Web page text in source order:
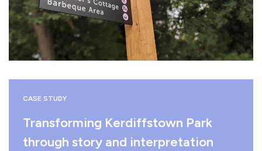
CASE STUDY
Transforming Kerdiffstown Park
through story and interpretation